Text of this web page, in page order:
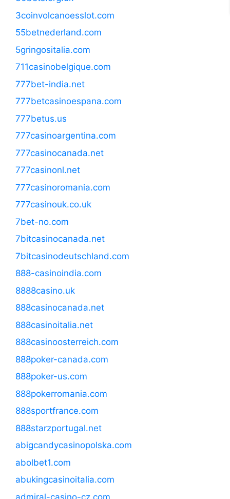
3coinvolcanoesslot.com
55betnederland.com
5gringositalia.com
711casinobelgique.com
777bet-india.net
777betcasinoespana.com
777betus.us
777casinoargentina.com
777casinocanada.net
777casinonl.net
777casinoromania.com
777casinouk.co.uk
7bet-no.com
7bitcasinocanada.net
7bitcasinodeutschland.com
888-casinoindia.com
8888casino.uk
888casinocanada.net
888casinoitalia.net
888casinoosterreich.com
888poker-canada.com
888poker-us.com
888pokerromania.com
888sportfrance.com
888starzportugal.net
abigcandycasinopolska.com
abolbet1.com
abukingcasinoitalia.com
admiral-casino-cz.com